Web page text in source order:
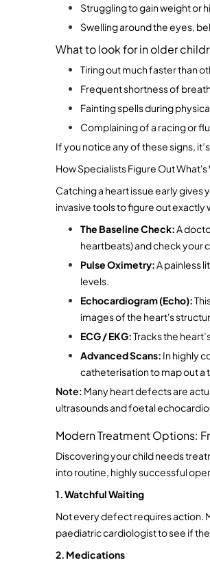
Struggling to gain weight or
Swelling around the eyes,
What to look for in older
Tiring out much faster than
Frequent shortness of
Fainting spells during
Complaining of a racing or
If you notice any of these signs,
How Specialists Figure Out What's
Catching a heart issue early gives
invasive tools to figure out exactly
The Baseline Check: A
heartbeats) and check your
Pulse Oximetry: A painless
levels.
Echocardiogram (Echo):
images of the heart's
ECG / EKG: Tracks the
Advanced Scans: In highly
catheterisation to map out a
Note: Many heart defects are
ultrasounds and foetal
Modern Treatment Options:
Discovering your child needs
into routine, highly successful
1. Watchful Waiting
Not every defect requires action.
paediatric cardiologist to see if
2. Medications